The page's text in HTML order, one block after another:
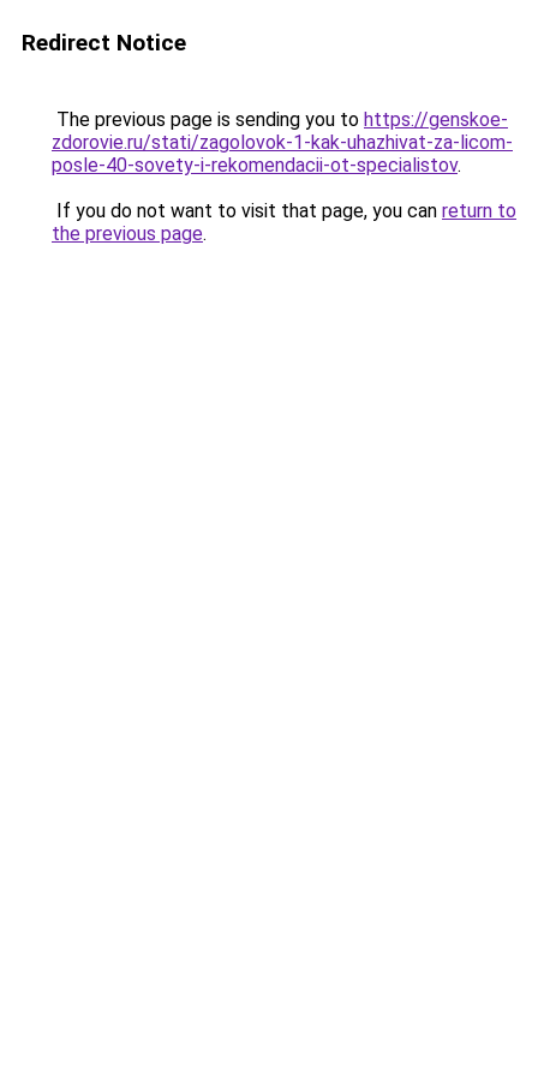
Redirect Notice
The previous page is sending you to https://genskoe-
zdorovie.ru/stati/zagolovok-1-kak-uhazhivat-za-licom-
posle-40-sovety-i-rekomendacii-ot-specialistov.
If you do not want to visit that page, you can return to
the previous page.